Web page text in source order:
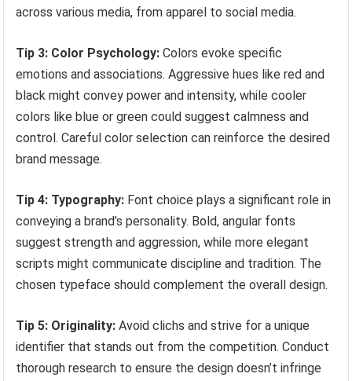
across various media, from apparel to social media.
Tip 3: Color Psychology: Colors evoke specific
emotions and associations. Aggressive hues like red and
black might convey power and intensity, while cooler
colors like blue or green could suggest calmness and
control. Careful color selection can reinforce the desired
brand message.
Tip 4: Typography: Font choice plays a significant role in
conveying a brand’s personality. Bold, angular fonts
suggest strength and aggression, while more elegant
scripts might communicate discipline and tradition. The
chosen typeface should complement the overall design.
Tip 5: Originality: Avoid clichs and strive for a unique
identifier that stands out from the competition. Conduct
thorough research to ensure the design doesn’t infringe